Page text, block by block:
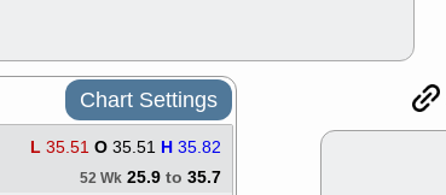
stocks at
trade quality
Thu,
BRCB
Chart Settings
L 35.51 O 35.51 H 35.82
52 Wk 25.9 to 35.7